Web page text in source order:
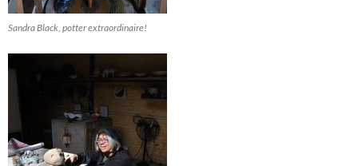
Sandra Black, potter extraordinaire!